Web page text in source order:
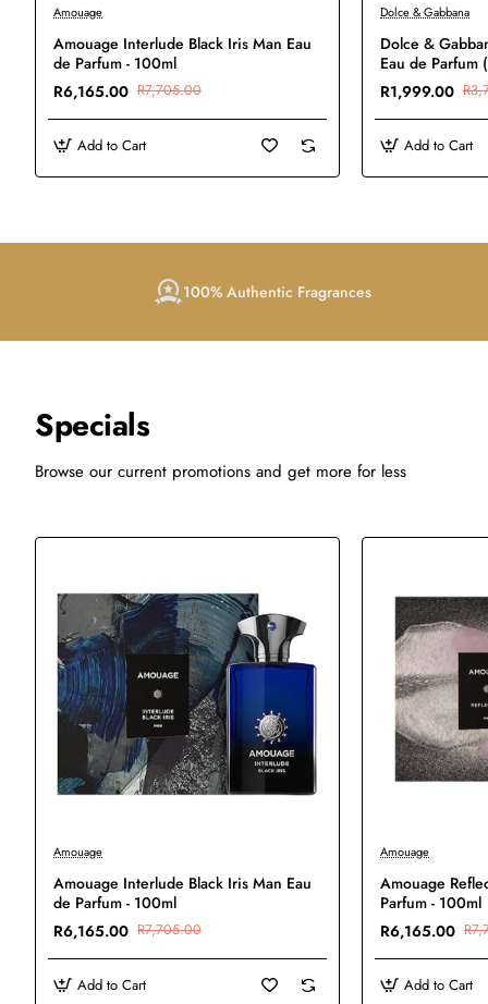
-20%
Amouage
Amouage Interlude Black Iris Man Eau
de Parfum - 100ml
R6,165.00 R7,705.00
Add to Cart
-47%
Dolce & Gabbana
Dolce &
Eau de Parfum
R1,999.00
Add to Cart
100% Authentic Fragrances
Specials
Browse our current promotions and get more for less
-20%
Amouage
Amouage Interlude Black Iris Man Eau
de Parfum - 100ml
R6,165.00 R7,705.00
Add to Cart
-20%
Amouage
Amouage
Parfum - 100ml
R6,165.00
Add to Cart